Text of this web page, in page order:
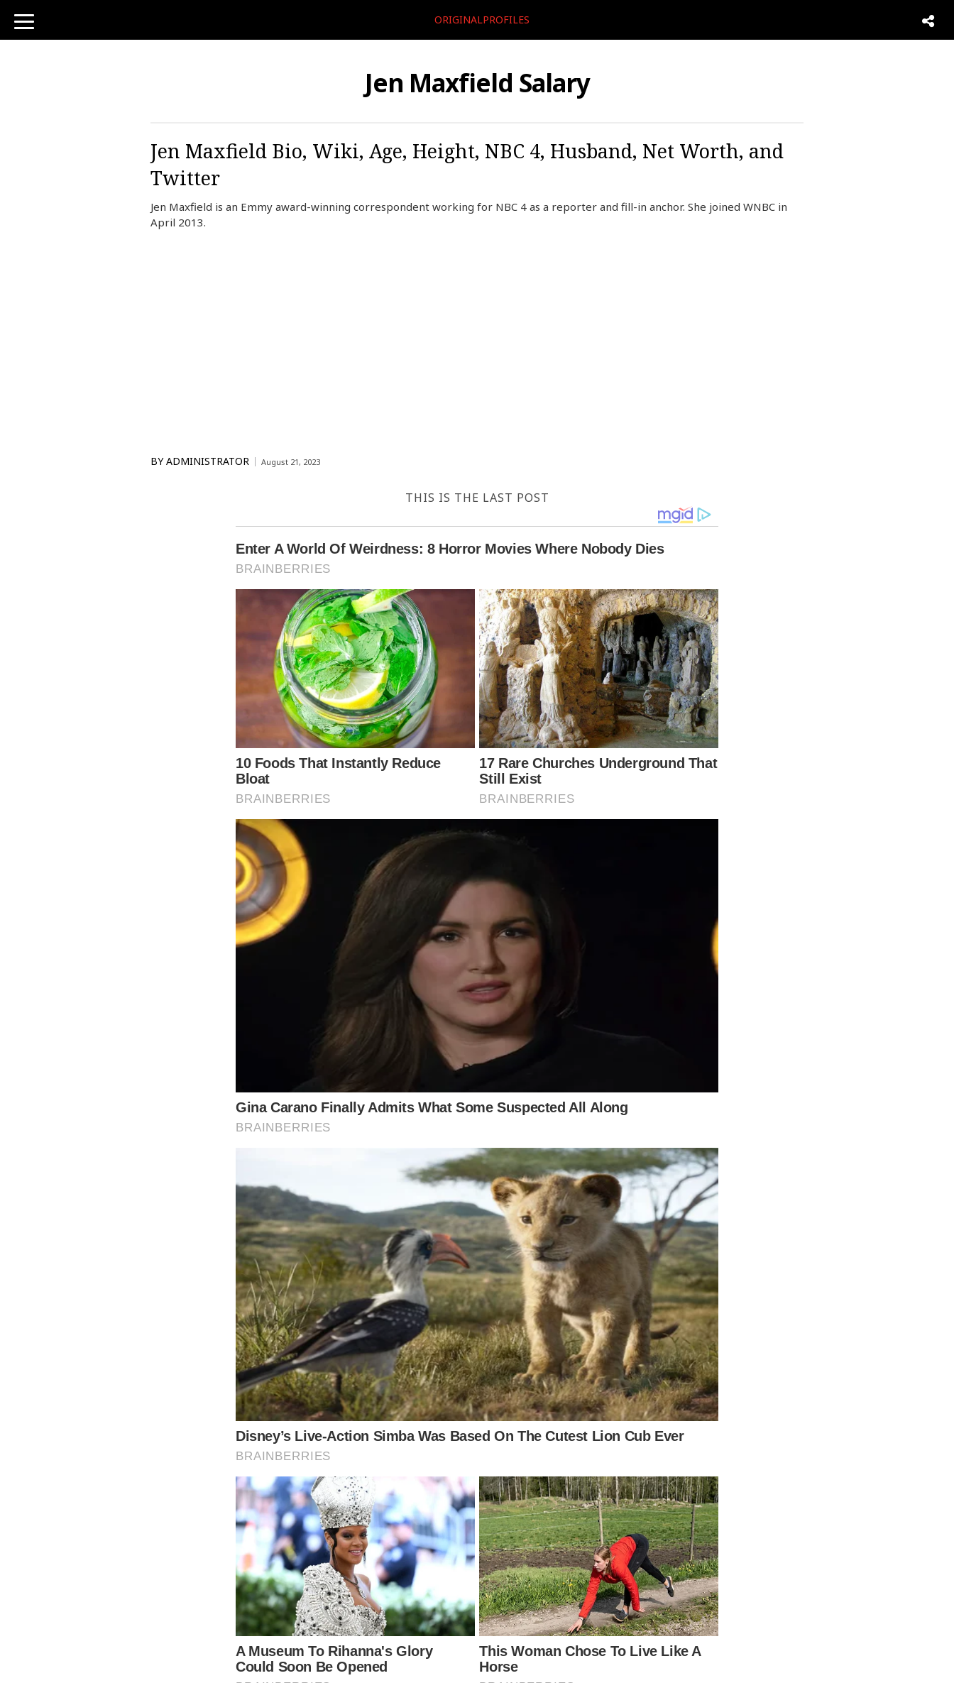
toggle
navigation
ORIGINALPROFILES
Jen Maxfield Salary
Jen Maxfield Bio, Wiki, Age, Height, NBC 4, Husband, Net Worth, and
Twitter
Jen Maxfield is an Emmy award-winning correspondent working for NBC 4 as a reporter and fill-in anchor. She joined WNBC in
April 2013.
BY ADMINISTRATOR August 21, 2023
THIS IS THE LAST POST